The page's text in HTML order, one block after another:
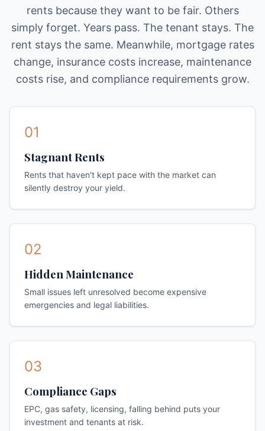
rents because they want to be fair. Others
simply forget. Years pass. The tenant stays. The
rent stays the same. Meanwhile, mortgage rates
change, insurance costs increase, maintenance
costs rise, and compliance requirements grow.
01
Stagnant Rents
Rents that haven't kept pace with the market can
silently destroy your yield.
02
Hidden Maintenance
Small issues left unresolved become expensive
emergencies and legal liabilities.
03
Compliance Gaps
EPC, gas safety, licensing, falling behind puts your
investment and tenants at risk.